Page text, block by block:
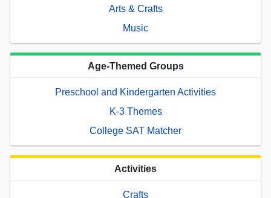
Arts & Crafts
Music
Age-Themed Groups
Preschool and Kindergarten Activities
K-3 Themes
College SAT Matcher
Activities
Crafts